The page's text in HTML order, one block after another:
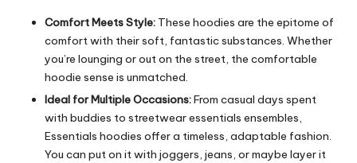
Comfort Meets Style: These hoodies are the epitome of
comfort with their soft, fantastic substances. Whether
you’re lounging or out on the street, the comfortable
hoodie sense is unmatched.
Ideal for Multiple Occasions:From casual days spent
with buddies to streetwear essentials ensembles,
Essentials hoodies offer a timeless, adaptable fashion.
You can put on it with joggers, jeans, or maybe layer it